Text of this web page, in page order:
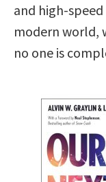
and high-
modern world,
no one is